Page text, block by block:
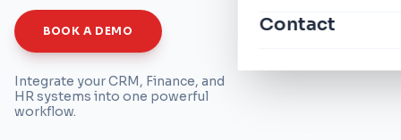
Contact
BOOK A DEMO
Integrate your CRM, Finance, and
HR systems into one powerful
workflow.